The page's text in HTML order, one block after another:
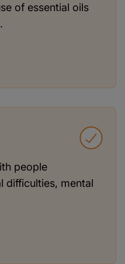
of essential oils
people
difficulties, mental